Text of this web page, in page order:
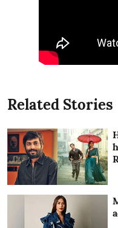
Related Stories